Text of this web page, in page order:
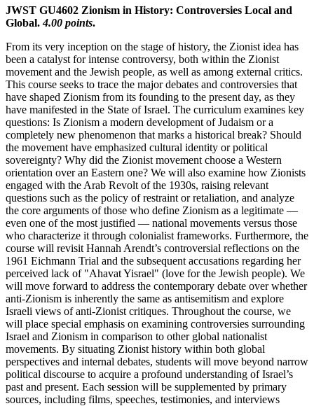
JWST GU4602 Zionism in History: Controversies Local and
Global. 4.00 points.
From its very inception on the stage of history, the Zionist idea has
been a catalyst for intense controversy, both within the Zionist
movement and the Jewish people, as well as among external critics.
This course seeks to trace the major debates and controversies that
have shaped Zionism from its founding to the present day, as they
have manifested in the State of Israel. The curriculum examines key
questions: Is Zionism a modern development of Judaism or a
completely new phenomenon that marks a historical break? Should
the movement have emphasized cultural identity or political
sovereignty? Why did the Zionist movement choose a Western
orientation over an Eastern one? We will also examine how Zionists
engaged with the Arab Revolt of the 1930s, raising relevant
questions such as the policy of restraint or retaliation, and analyze
the core arguments of those who define Zionism as a legitimate —
even one of the most justified — national movements versus those
who characterize it through colonialist frameworks. Furthermore, the
course will revisit Hannah Arendt’s controversial reflections on the
1961 Eichmann Trial and the subsequent accusations regarding her
perceived lack of "Ahavat Yisrael" (love for the Jewish people). We
will move forward to address the contemporary debate over whether
anti-Zionism is inherently the same as antisemitism and explore
Israeli views of anti-Zionist critiques. Throughout the course, we
will place special emphasis on examining controversies surrounding
Israel and Zionism in comparison to other global nationalist
movements. By situating Zionist history within both global
perspectives and internal debates, students will move beyond narrow
political discourse to acquire a profound understanding of Israel’s
past and present. Each session will be supplemented by primary
sources, including films, speeches, testimonies, and interviews